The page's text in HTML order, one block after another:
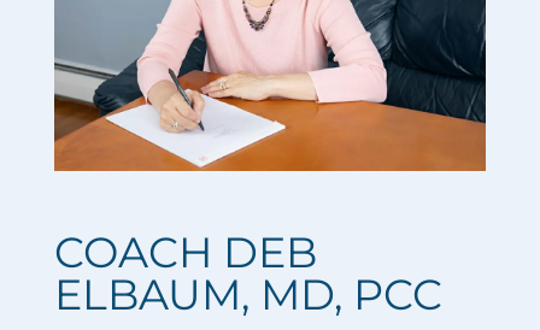
COACH DEB
ELBAUM, MD, PCC